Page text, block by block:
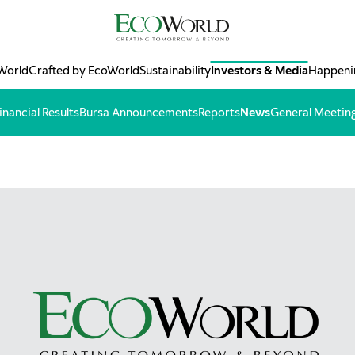
Crafted by EcoWorldSustainabilityInvestors & Media
ResultsBursa AnnouncementsReportsNewsGeneral